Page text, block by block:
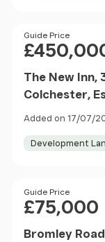
Price
Guide Price
The New Inn,
Colchester,
Added on 17/07/
Development
Price
Guide Price
£75,000
Bromley